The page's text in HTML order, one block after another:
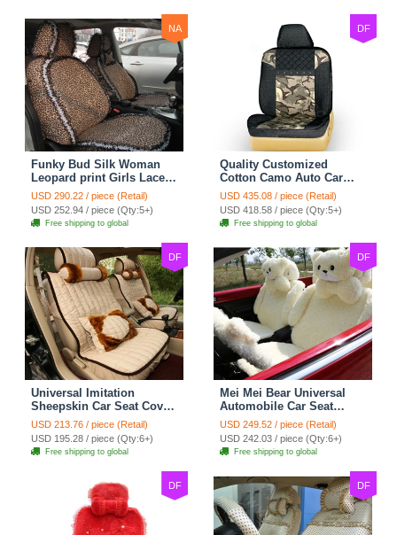
NA
Funky Bud Silk Woman
Leopard print Girls Lace
Cotton Custom
Automobile Car Seat
Cover Set - Brown White
USD 290.22 / piece (Retail)
USD 252.94 / piece (Qty:5+)
Free shipping to global
DF
Quality Customized
Cotton Camo Auto Car
Seat Covers 10pcs Sets
for Vehicle - Black
USD 435.08 / piece (Retail)
USD 418.58 / piece (Qty:5+)
Free shipping to global
DF
Universal Imitation
Sheepskin Car Seat Cover
Sheep Wool Leather Auto
Cushion 8pcs Sets - Beige
USD 213.76 / piece (Retail)
USD 195.28 / piece (Qty:6+)
Free shipping to global
DF
Mei Mei Bear Universal
Automobile Car Seat
Cover Camel Velvet
Cushion 10pcs - Beige
USD 249.52 / piece (Retail)
USD 242.03 / piece (Qty:6+)
Free shipping to global
DF DF